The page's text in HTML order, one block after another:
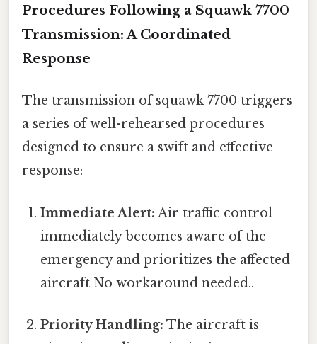
Procedures Following a Squawk 7700
Transmission: A Coordinated
Response
The transmission of squawk 7700 triggers
a series of well-rehearsed procedures
designed to ensure a swift and effective
response:
Immediate Alert: Air traffic control
immediately becomes aware of the
emergency and prioritizes the affected
aircraft No workaround needed..
Priority Handling: The aircraft is